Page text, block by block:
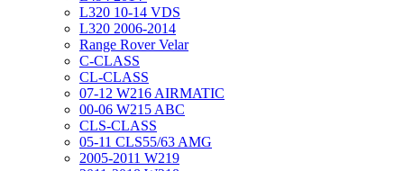
L320 10-14 VDS
L320 2006-2014
Range Rover Velar
C-CLASS
CL-CLASS
07-12 W216 AIRMATIC
00-06 W215 ABC
CLS-CLASS
05-11 CLS55/63 AMG
2005-2011 W219